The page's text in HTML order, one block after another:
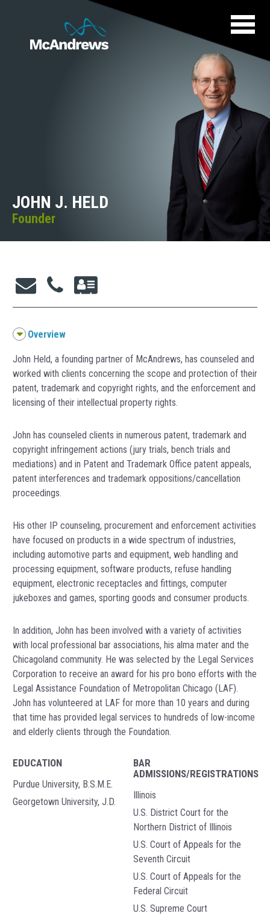
Overview
John Held, a founding partner of McAndrews, has counseled and
worked with clients concerning the scope and protection of their
patent, trademark and copyright rights, and the enforcement and
licensing of their intellectual property rights.
John has counseled clients in numerous patent, trademark and
copyright infringement actions (jury trials, bench trials and
mediations) and in Patent and Trademark Office patent appeals,
patent interferences and trademark oppositions/cancellation
proceedings.
His other IP counseling, procurement and enforcement activities
have focused on products in a wide spectrum of industries,
including automotive parts and equipment, web handling and
processing equipment, software products, refuse handling
equipment, electronic receptacles and fittings, computer
jukeboxes and games, sporting goods and consumer products.
In addition, John has been involved with a variety of activities
with local professional bar associations, his alma mater and the
Chicagoland community. He was selected by the Legal Services
Corporation to receive an award for his pro bono efforts with the
Legal Assistance Foundation of Metropolitan Chicago (LAF).
John has volunteered at LAF for more than 10 years and during
that time has provided legal services to hundreds of low-income
and elderly clients through the Foundation.
EDUCATION
Purdue University, B.S.M.E.
Georgetown University, J.D.
BAR
ADMISSIONS/REGISTRATIONS
Illinois
U.S. District Court for the
Northern District of Illinois
U.S. Court of Appeals for the
Seventh Circuit
U.S. Court of Appeals for the
Federal Circuit
U.S. Supreme Court
JOHN J. HELD
Founder